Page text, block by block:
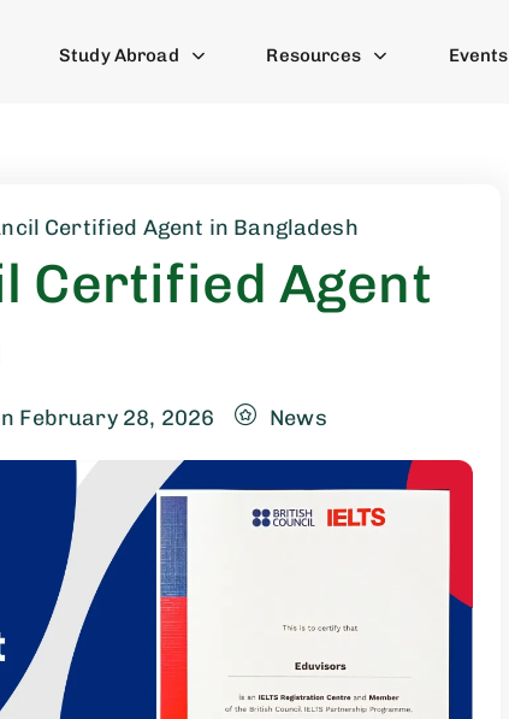
Study Abroad Resources Events
Certified Agent in Bangladesh
Certified Agent
February 28, 2026 News